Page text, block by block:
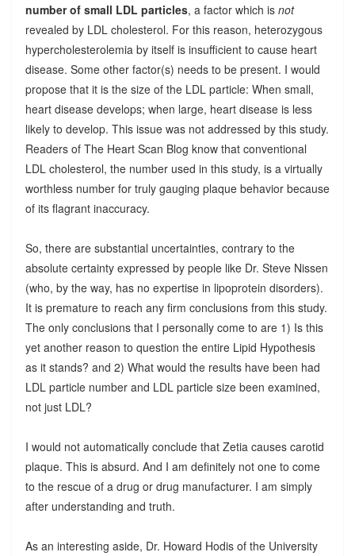
number of small LDL particles, a factor which is not
revealed by LDL cholesterol. For this reason, heterozygous
hypercholesterolemia by itself is insufficient to cause heart
disease. Some other factor(s) needs to be present. I would
propose that it is the size of the LDL particle: When small,
heart disease develops; when large, heart disease is less
likely to develop. This issue was not addressed by this study.
Readers of The Heart Scan Blog know that conventional
LDL cholesterol, the number used in this study, is a virtually
worthless number for truly gauging plaque behavior because
of its flagrant inaccuracy.
So, there are substantial uncertainties, contrary to the
absolute certainty expressed by people like Dr. Steve Nissen
(who, by the way, has no expertise in lipoprotein disorders).
It is premature to reach any firm conclusions from this study.
The only conclusions that I personally come to are 1) Is this
yet another reason to question the entire Lipid Hypothesis
as it stands? and 2) What would the results have been had
LDL particle number and LDL particle size been examined,
not just LDL?
I would not automatically conclude that Zetia causes carotid
plaque. This is absurd. And I am definitely not one to come
to the rescue of a drug or drug manufacturer. I am simply
after understanding and truth.
As an interesting aside, Dr. Howard Hodis of the University